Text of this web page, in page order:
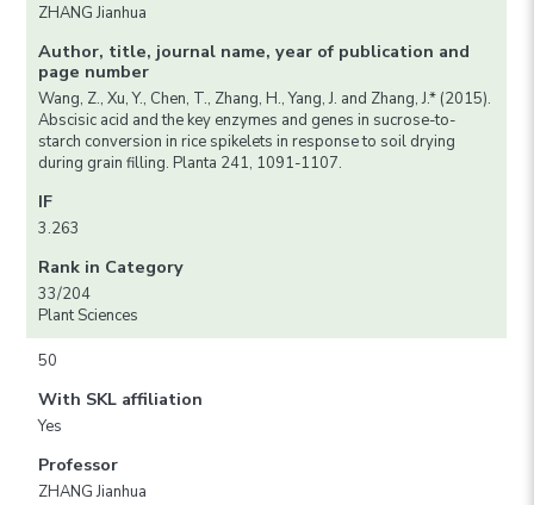
ZHANG Jianhua
Author, title, journal name, year of publication and
page number
Wang, Z., Xu, Y., Chen, T., Zhang, H., Yang, J. and Zhang, J.* (2015).
Abscisic acid and the key enzymes and genes in sucrose-to-
starch conversion in rice spikelets in response to soil drying
during grain filling. Planta 241, 1091-1107.
IF
3.263
Rank in Category
33/204
Plant Sciences
50
With SKL affiliation
Yes
Professor
ZHANG Jianhua